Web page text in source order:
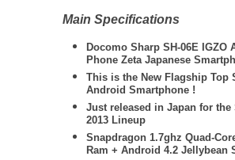
Main Specifications
Docomo Sharp SH-06E IGZO
Phone Zeta Japanese
This is the New Flagship Top
Android Smartphone !
Just released in Japan for the
2013 Lineup
Snapdragon 1.7ghz Quad-
Ram + Android 4.2 Jellybean